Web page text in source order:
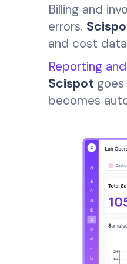
Billing and
errors.
and cost
Reporting
Scispot
becomes